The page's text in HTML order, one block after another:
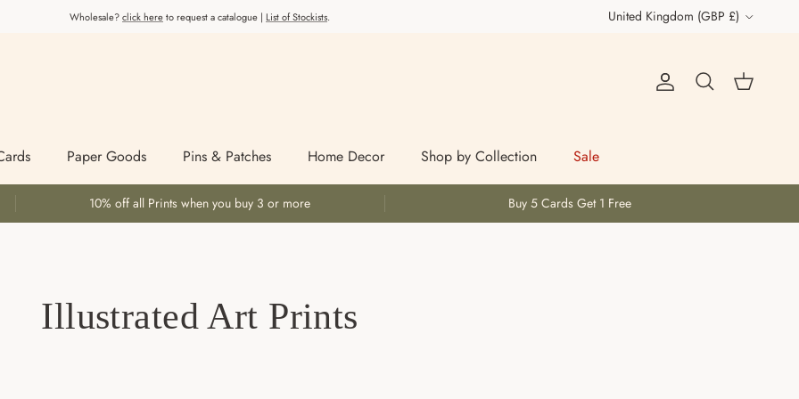
Wholesale?click hereto request a catalogue | List of Stockists. Country/Region
United Kingdom (GBP £)
Account
Search Cart
Paper Goods Pins & Patches Home Decor Shop by Collection Sale
10% off all Prints when you buy 3 or more Buy 5 Cards Get 1 Free
Illustrated Art Prints